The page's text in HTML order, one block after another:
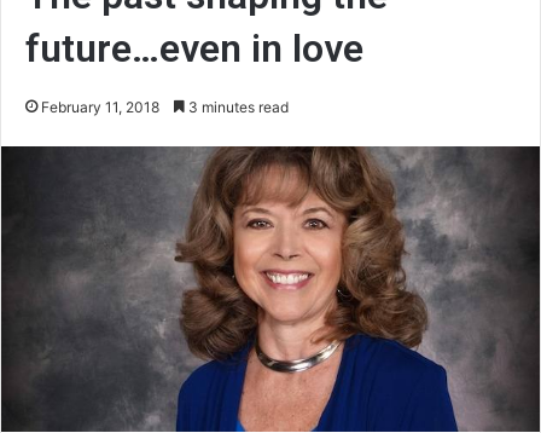
future…even in love
February 11, 2018 3 minutes read